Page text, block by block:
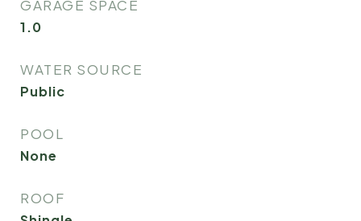
GARAGE SPACE
1.0
WATER SOURCE
Public
POOL
None
ROOF